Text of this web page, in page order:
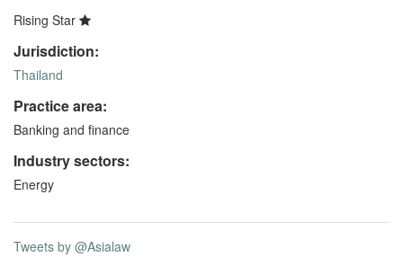
Rising Star
Jurisdiction:
Thailand
Practice area:
Banking and finance
Industry sectors:
Energy
Tweets by @Asialaw